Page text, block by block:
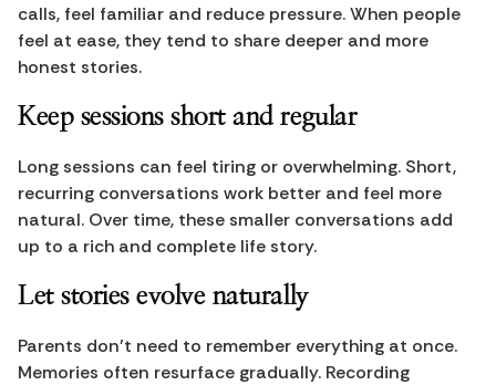
calls, feel familiar and reduce pressure. When people
feel at ease, they tend to share deeper and more
honest stories.
Keep sessions short and regular
Long sessions can feel tiring or overwhelming. Short,
recurring conversations work better and feel more
natural. Over time, these smaller conversations add
up to a rich and complete life story.
Let stories evolve naturally
Parents don’t need to remember everything at once.
Memories often resurface gradually. Recording